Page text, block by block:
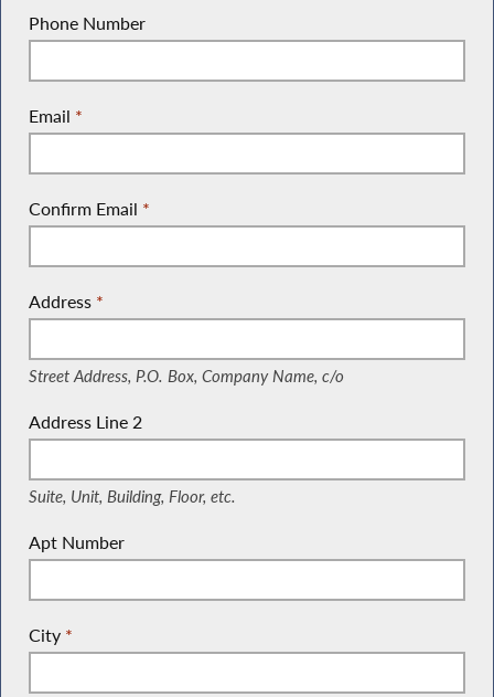
Phone Number
Email *
Confirm Email *
Address
(Street Address, P.O. Box, Company Name, c/o)
*
Street Address, P.O. Box, Company Name, c/o
Address Line 2
(Suite, Unit, Building, Floor, etc.)
Suite, Unit, Building, Floor, etc.
Apt Number
City *